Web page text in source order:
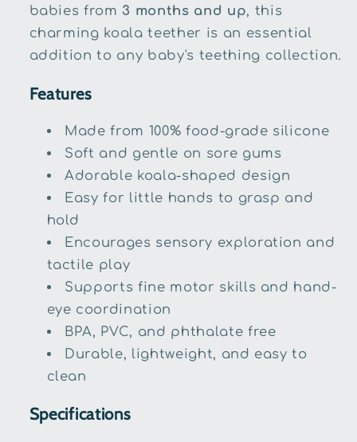
babies from 3 months and up, this
charming koala teether is an essential
addition to any baby's teething collection.
Features
Made from 100% food-grade silicone
Soft and gentle on sore gums
Adorable koala-shaped design
Easy for little hands to grasp and
hold
Encourages sensory exploration and
tactile play
Supports fine motor skills and hand-
eye coordination
BPA, PVC, and phthalate free
Durable, lightweight, and easy to
clean
Specifications